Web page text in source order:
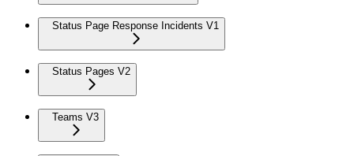
Status Page Response Incidents V1
Status Pages V2
Teams V3